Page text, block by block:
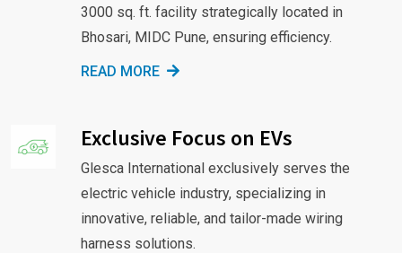
3000 sq. ft. facility strategically located in
Bhosari, MIDC Pune, ensuring efficiency.
READ MORE
Exclusive Focus on EVs
Glesca International exclusively serves the
electric vehicle industry, specializing in
innovative, reliable, and tailor-made wiring
harness solutions.